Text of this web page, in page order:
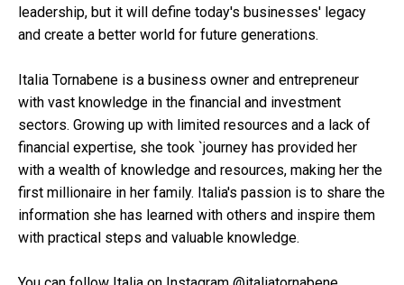
leadership, but it will define today's businesses' legacy
and create a better world for future generations.
Italia Tornabene is a business owner and entrepreneur
with vast knowledge in the financial and investment
sectors. Growing up with limited resources and a lack of
financial expertise, she took `journey has provided her
with a wealth of knowledge and resources, making her the
first millionaire in her family. Italia's passion is to share the
information she has learned with others and inspire them
with practical steps and valuable knowledge.